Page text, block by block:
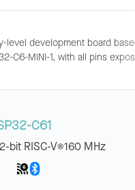
wiring for Wi-Fi 6 and BLE
level development board
C6-MINI-1, with all pins
C61
bit RISC-V®160 MHz